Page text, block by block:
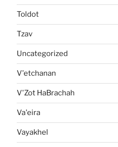
Toldot
Tzav
Uncategorized
V'etchanan
V'Zot HaBrachah
Va'eira
Vayakhel